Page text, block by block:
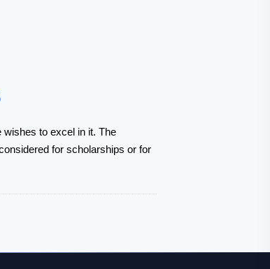
to excel in it. The
for scholarships or for